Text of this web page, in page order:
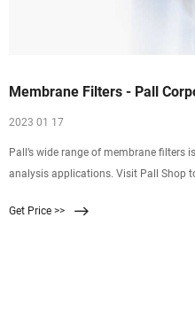
Membrane Filters - Pall
2023 01 17
Pall’s wide range of membrane
analysis applications. Visit Pall Shop
Get Price >>